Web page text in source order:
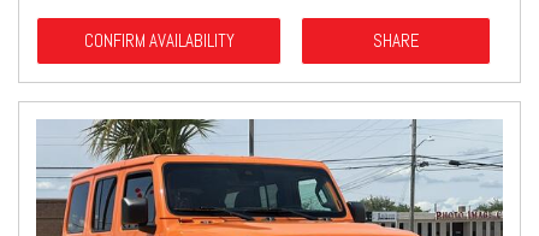
CONFIRM AVAILABILITY SHARE